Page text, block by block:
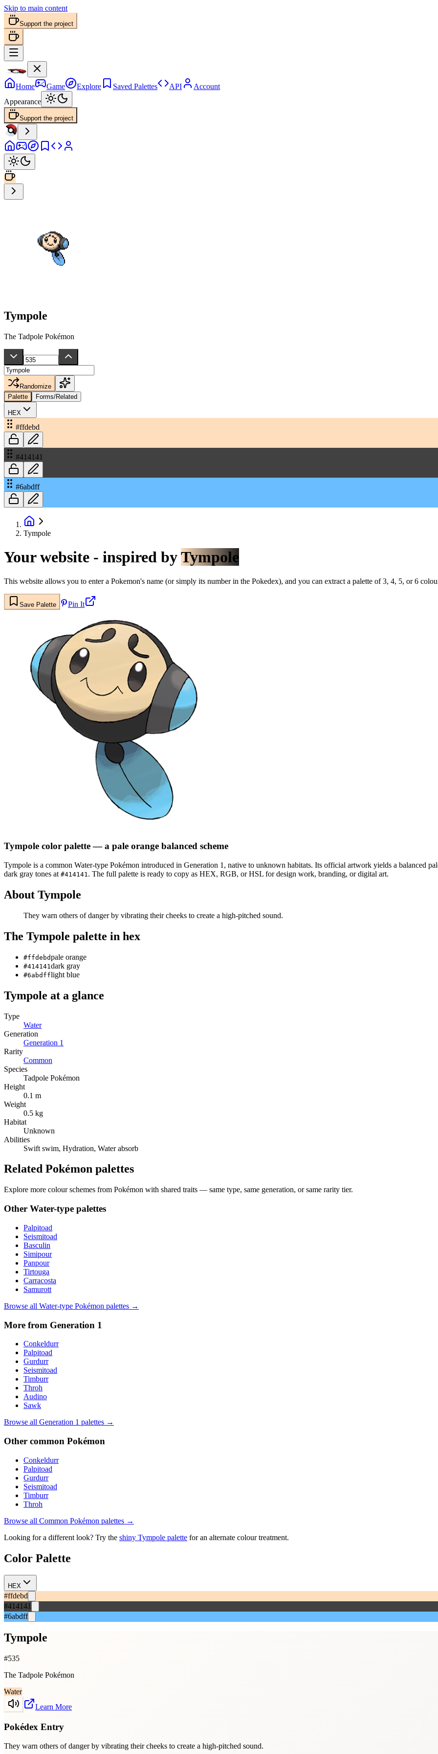
Skip to main content
Support the project
Home Game Explore Saved Palettes API
Account
Appearance
Support the project
Tympole
The Tadpole Pokémon
Randomize
Palette
Forms/Related
HEX
#ffdebd
#414141
#6abdff
Tympole
Your website - inspired byTympole
This website allows you to enter a Pokemon's name (or simply its number in the Pokedex), and you can extract a palette of 3, 4, 5, or 6
Save Palette Pin It
Tympole color palette— a pale orange balanced scheme
Tympole is a common Water-type Pokémon introduced in Generation 1 , native to unknown habitats. Its official artwork yields a balanced
dark gray tones at #414141. The full palette is ready to copy as HEX, RGB, or HSL for design work, branding, or digital art.
About Tympole
They warn others of danger by vibrating their cheeks to create a high-pitched sound.
The Tympole palette in hex
#ffdebdpale orange
#414141 dark gray
#6abdfflight blue
Tympole at a glance
Type
Water
Generation
Generation 1
Rarity
Common
Species
Tadpole Pokémon
Height
0.1 m
Weight
0.5 kg
Habitat
Unknown
Abilities
Swift swim, Hydration, Water absorb
Related Pokémon palettes
Explore more colour schemes from Pokémon with shared traits — same type, same generation, or same rarity tier.
Other Water-type palettes
Palpitoad
Seismitoad
Basculin
Simipour
Panpour
Tirtouga
Carracosta
Samurott
Browse all Water-type Pokémon palettes →
More from Generation 1
Conkeldurr
Palpitoad
Gurdurr
Seismitoad
Timburr
Throh
Audino
Sawk
Browse all Generation 1 palettes →
Other common Pokémon
Conkeldurr
Palpitoad
Gurdurr
Seismitoad
Timburr
Throh
Browse all Common Pokémon palettes →
Looking for a different look? Try the shiny Tympole palette for an alternate colour treatment.
Color Palette
HEX
#ffdebd
#414141
#6abdff
Tympole
#535
The Tadpole Pokémon
Water
Learn More
Pokédex Entry
They warn others of danger by vibrating their cheeks to create a high-pitched sound.